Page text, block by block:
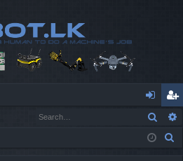
og
in
eg
ist